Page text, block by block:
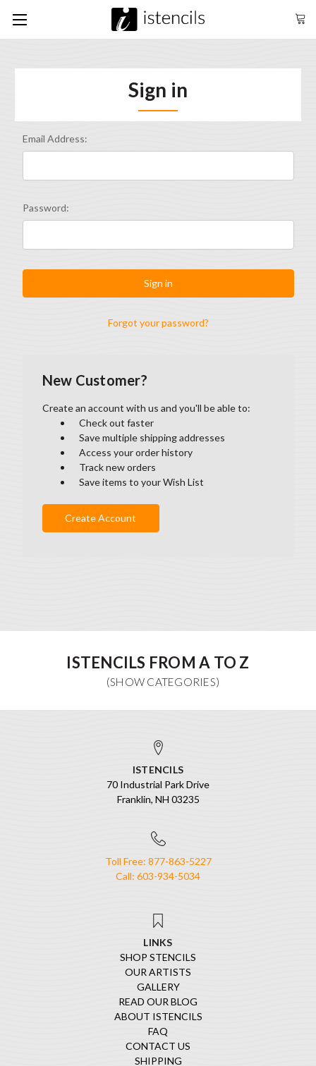
Sign in
Email Address:
Password:
Forgot your password?
New Customer?
Create an account with us and you'll be able to:
Check out faster
Save multiple shipping addresses
Access your order history
Track new orders
Save items to your Wish List
Create Account
ISTENCILS FROM A TO Z
ISTENCILS
70 Industrial Park Drive
Franklin, NH 03235
Toll Free: 877-863-5227
Call: 603-934-5034
LINKS
SHOP STENCILS
OUR ARTISTS
GALLERY
READ OUR BLOG
ABOUT ISTENCILS
FAQ
CONTACT US
SHIPPING